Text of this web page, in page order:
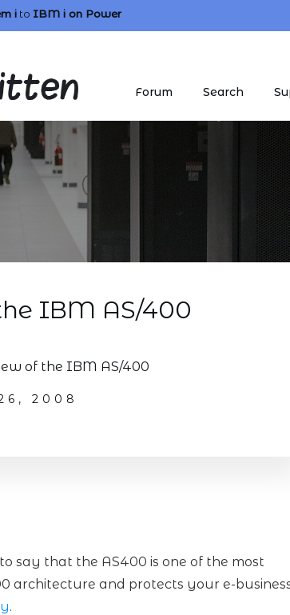
ito IBM ion Power
Forum Search
IBM AS/400
of the IBM AS/400
2008
say that the AS400 is one of the most
architecture and protects your e-
.